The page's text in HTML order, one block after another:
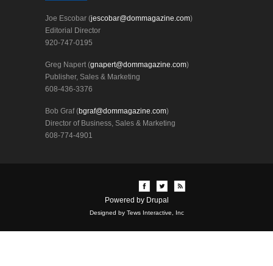
Joe Escobar (jescobar@dommagazine.com)
Editorial Director
920-747-0195
Greg Napert (gnapert@dommagazine.com)
Publisher, Sales & Marketing
608-436-3376
Bob Graf (bgraf@dommagazine.com)
Director of Business, Sales & Marketing
608-774-4901
Powered by Drupal
Designed by Tews Interactive, Inc